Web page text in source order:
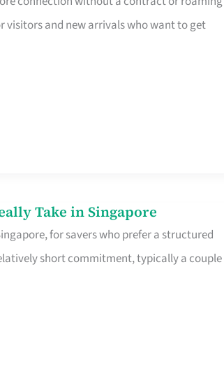
visitors and new arrivals who want to get
Take in Singapore
for savers who prefer a structured
short commitment, typically a